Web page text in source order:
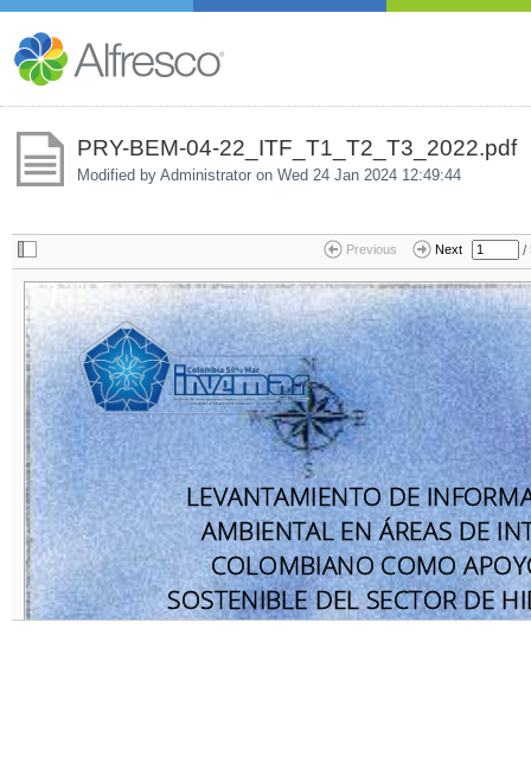
PRY-BEM-04-22_ITF_T1_T2_T3_2022.pdf
Modified by Administrator on Wed 24 Jan 2024 12:49:44
Previous Next /